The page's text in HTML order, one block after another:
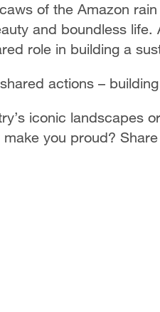
of the Amazon
and boundless
role in building a
actions –
iconic landscapes
you proud?